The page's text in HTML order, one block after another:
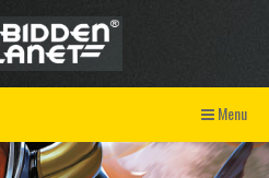
Menu